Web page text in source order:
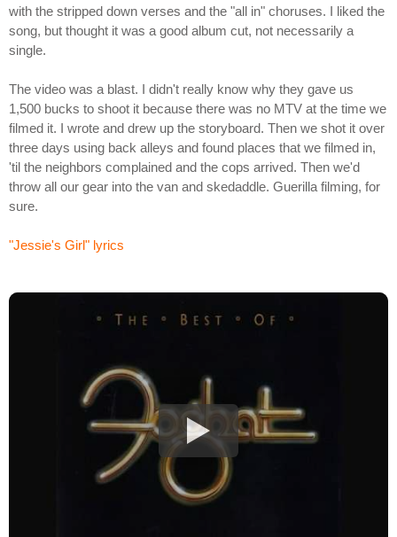
with the stripped down verses and the "all in" choruses. I liked the
song, but thought it was a good album cut, not necessarily a
single.
The video was a blast. I didn't really know why they gave us
1,500 bucks to shoot it because there was no MTV at the time we
filmed it. I wrote and drew up the storyboard. Then we shot it over
three days using back alleys and found places that we filmed in,
'til the neighbors complained and the cops arrived. Then we'd
throw all our gear into the van and skedaddle. Guerilla filming, for
sure.
"Jessie's Girl" lyrics